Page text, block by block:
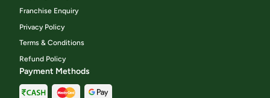
Franchise Enquiry
Privacy Policy
Terms & Conditions
Refund Policy
Payment Methods